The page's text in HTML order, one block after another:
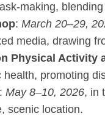
making,
: March 20–29,
media, drawing
Physical Activity
promoting
: May 8–10, 2026, in
scenic location.